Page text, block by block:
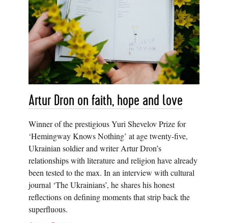
Artur Dron on faith, hope and love
Winner of the prestigious Yuri Shevelov Prize for
‘Hemingway Knows Nothing’ at age twenty-five,
Ukrainian soldier and writer Artur Dron’s
relationships with literature and religion have already
been tested to the max. In an interview with cultural
journal ‘The Ukrainians’, he shares his honest
reflections on defining moments that strip back the
superfluous.